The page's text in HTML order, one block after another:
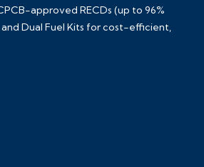
approved RECDs (up to 96%
Dual Fuel Kits for cost-efficient,